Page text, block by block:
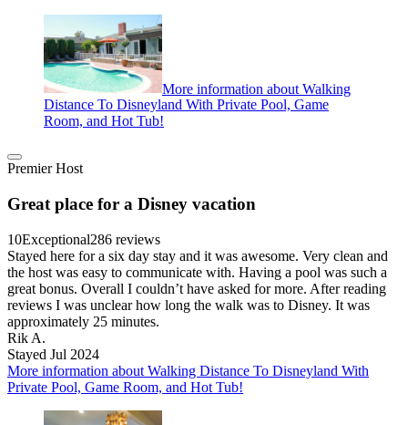
More information about Walking
Distance To Disneyland With Private Pool, Game
Room, and Hot Tub!
Premier Host
Great place for a Disney vacation
10Exceptional286 reviews
Stayed here for a six day stay and it was awesome. Very clean and
the host was easy to communicate with. Having a pool was such a
great bonus. Overall I couldn’t have asked for more. After reading
reviews I was unclear how long the walk was to Disney. It was
approximately 25 minutes.
Rik A.
Stayed Jul 2024
More information about Walking Distance To Disneyland With
Private Pool, Game Room, and Hot Tub!